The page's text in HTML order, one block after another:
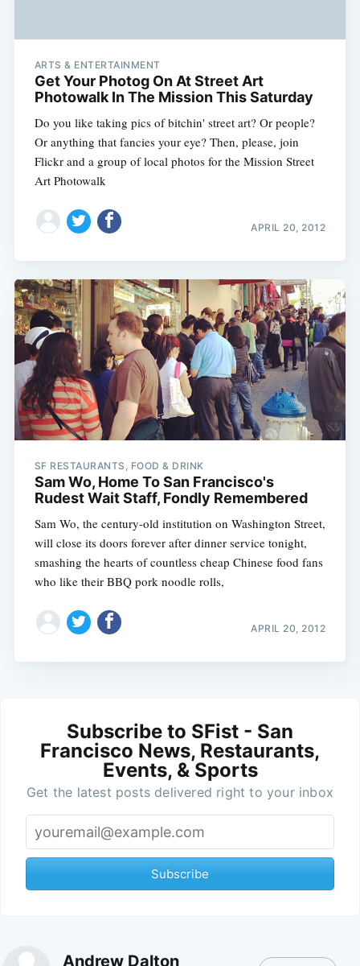
ARTS & ENTERTAINMENT
Get Your Photog On At Street Art
Photowalk In The Mission This Saturday
Do you like taking pics of bitchin' street art? Or people?
Or anything that fancies your eye? Then, please, join
Flickr and a group of local photos for the Mission Street
Art Photowalk
APRIL 20, 2012
SF RESTAURANTS, FOOD & DRINK
Sam Wo, Home To San Francisco's
Rudest Wait Staff, Fondly Remembered
Sam Wo, the century-old institution on Washington Street,
will close its doors forever after dinner service tonight,
smashing the hearts of countless cheap Chinese food fans
who like their BBQ pork noodle rolls,
APRIL 20, 2012
Subscribe to SFist - San
Francisco News, Restaurants,
Events, & Sports
Get the latest posts delivered right to your inbox
Subscribe
Andrew Dalton